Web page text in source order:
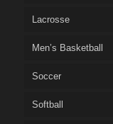
Lacrosse
Men’s Basketball
Soccer
Softball